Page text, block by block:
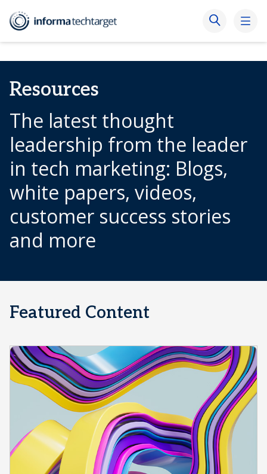
Resources
The latest thought
leadership from the leader
in tech marketing: Blogs,
white papers, videos,
customer success stories
and more
Featured Content